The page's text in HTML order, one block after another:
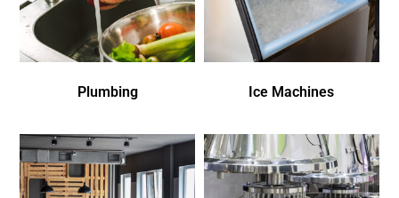
Plumbing Ice Machines